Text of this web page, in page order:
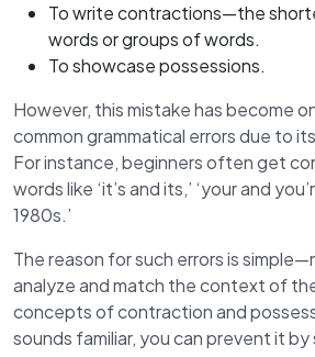
To write contractions—the
words or groups of words.
To showcase possessions.
However, this mistake has become
common grammatical errors due to
For instance, beginners often get
words like ‘it’s and its,’ ‘your and
1980s.’
The reason for such errors is
analyze and match the context of
concepts of contraction and
sounds familiar, you can prevent it